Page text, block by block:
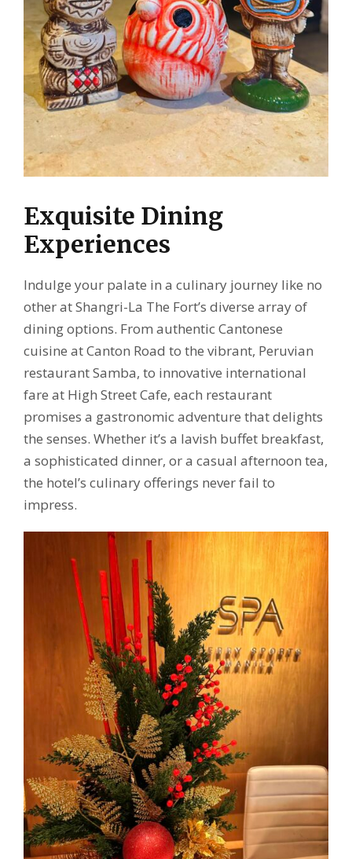
Exquisite Dining
Experiences
Indulge your palate in a culinary journey like no
other at Shangri-La The Fort’s diverse array of
dining options. From authentic Cantonese
cuisine at Canton Road to the vibrant, Peruvian
restaurant Samba, to innovative international
fare at High Street Cafe, each restaurant
promises a gastronomic adventure that delights
the senses. Whether it’s a lavish buffet breakfast,
a sophisticated dinner, or a casual afternoon tea,
the hotel’s culinary offerings never fail to
impress.